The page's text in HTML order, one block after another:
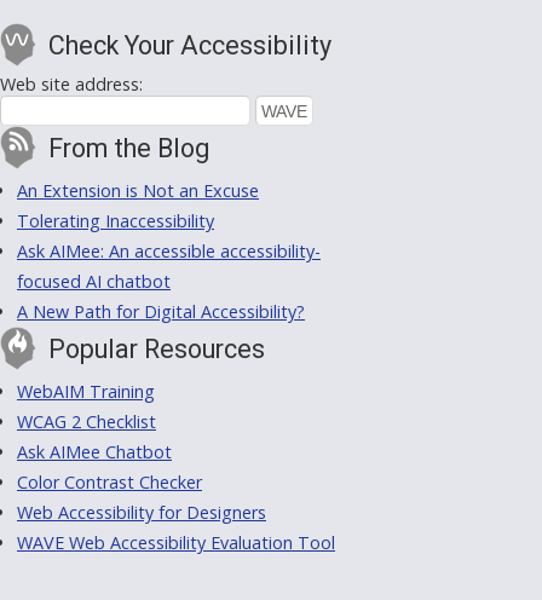
Check Your Accessibility
Web site address:
From the Blog
An Extension is Not an Excuse
Tolerating Inaccessibility
Ask AIMee: An accessible accessibility-
focused AI chatbot
A New Path for Digital Accessibility?
Popular Resources
WebAIM Training
WCAG 2 Checklist
Ask AIMee Chatbot
Color Contrast Checker
Web Accessibility for Designers
WAVE Web Accessibility Evaluation Tool